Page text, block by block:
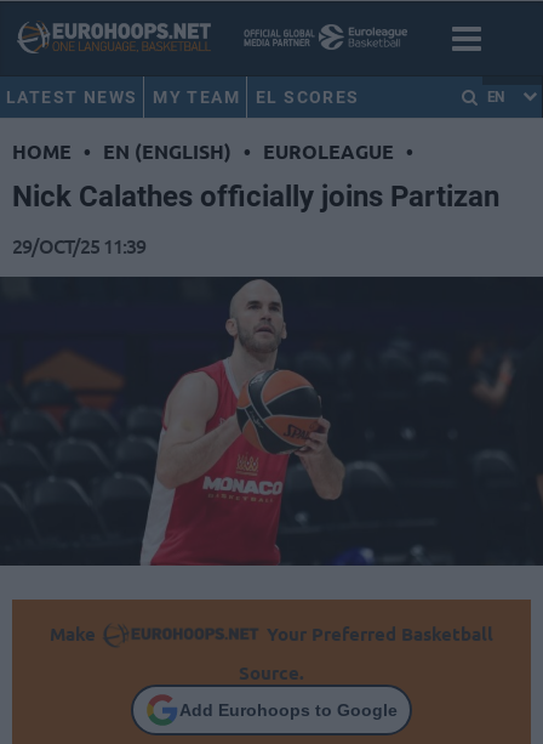
LATEST NEWS MY TEAM EL SCORES EN
HOME • EN (ENGLISH) • EUROLEAGUE •
Nick Calathes officially joins Partizan
29/OCT/25 11:39
Make
Your Preferred Basketball
Source.
Add Eurohoops to Google